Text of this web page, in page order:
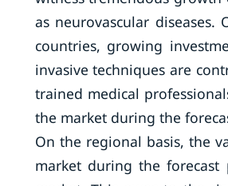
as neurovascular
countries, growing
invasive techniques are
trained medical
the market during the
On the regional basis, the
market during the